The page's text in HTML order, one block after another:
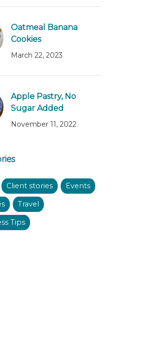
Oatmeal Banana
Cookies
March 22, 2023
Apple Pastry, No
Sugar Added
November 11, 2022
Client stories Events
Travel
Tips